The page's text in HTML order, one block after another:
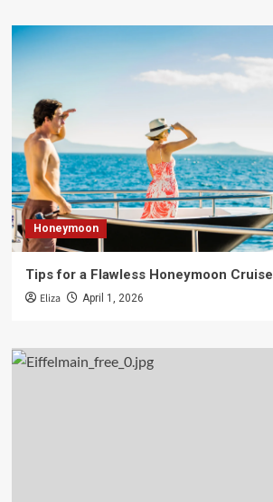
Honeymoon
Tips for a Flawless Honeymoon Cruise
Eliza April 1, 2026